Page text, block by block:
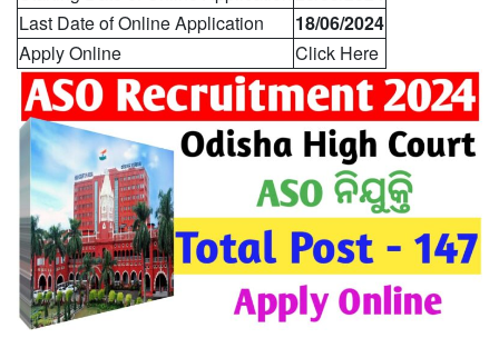
Last Date of Online Application
18/06/2024
Apply Online
Click Here